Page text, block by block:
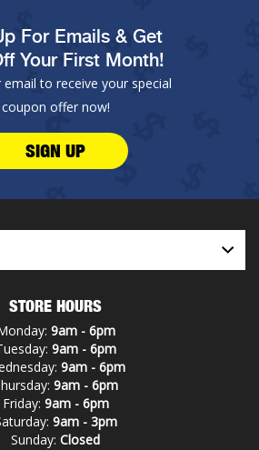
For Emails & Get
Your First Month!
email to receive your special
coupon offer now!
SIGN UP
STORE HOURS
9am - 6pm
9am - 6pm
9am - 6pm
9am - 6pm
Friday: 9am - 6pm
9am - 3pm
Sunday: Closed